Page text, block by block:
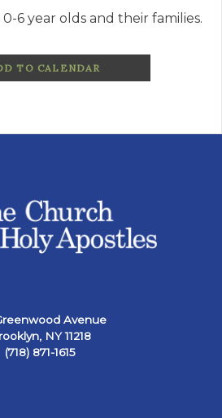
6 year olds and their families.
TO CALENDAR
Avenue
NY 11218
(718) 871-1615